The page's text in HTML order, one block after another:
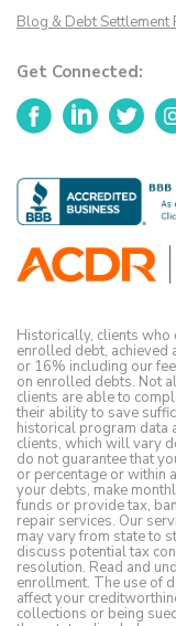
Blog & Debt Settlement
Get Connected:
FacebookLinkedInTwitter
Historically, clients
enrolled debt, achieved
or 16% including our
on enrolled debts. Not
clients are able to
their ability to save
historical program data
clients, which will vary
do not guarantee that
or percentage or within
your debts, make
funds or provide tax,
repair services. Our
may vary from state to
discuss potential tax
resolution. Read and
enrollment. The use of
affect your
collections or being